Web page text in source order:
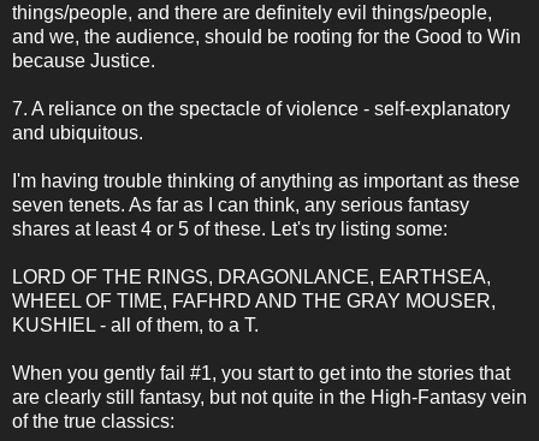
things/people, and there are definitely evil things/people,
and we, the audience, should be rooting for the Good to Win
because Justice.
7. A reliance on the spectacle of violence - self-explanatory
and ubiquitous.
I'm having trouble thinking of anything as important as these
seven tenets. As far as I can think, any serious fantasy
shares at least 4 or 5 of these. Let's try listing some:
LORD OF THE RINGS, DRAGONLANCE, EARTHSEA,
WHEEL OF TIME, FAFHRD AND THE GRAY MOUSER,
KUSHIEL - all of them, to a T.
When you gently fail #1, you start to get into the stories that
are clearly still fantasy, but not quite in the High-Fantasy vein
of the true classics: